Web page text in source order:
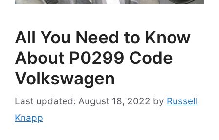
All You Need to Know
About P0299 Code
Volkswagen
August 18, 2022 by Russell
Knapp